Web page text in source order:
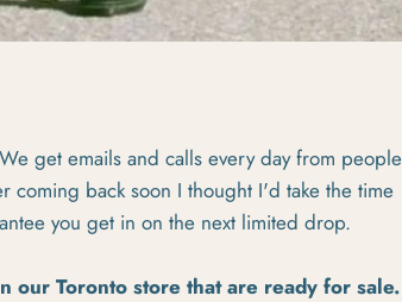
We get emails and calls every day from people
coming back soon I thought I'd take the time
you get in on the next limited drop.
our Toronto store that are ready for sale.